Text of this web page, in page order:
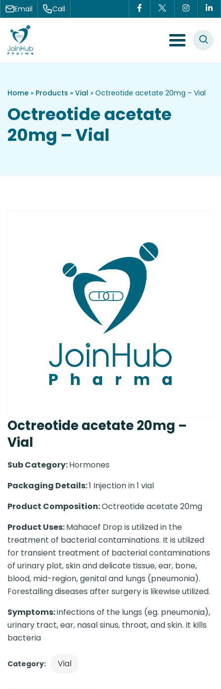
Skip to content
Email Call
Menu Toggle
Home » Products » Vial » Octreotide acetate 20mg – Vial
Octreotide acetate
20mg – Vial
Octreotide acetate 20mg –
Vial
Sub Category:Hormones
Packaging Details:1 Injection in 1 vial
Product Composition:Octreotide acetate 20mg
Product Uses:Mahacef Drop is utilized in the
treatment of bacterial contaminations. It is utilized
for transient treatment of bacterial contaminations
of urinary plot, skin and delicate tissue, ear, bone,
blood, mid-region, genital and lungs (pneumonia).
Forestalling diseases after surgery is likewise utilized.
Symptoms:infections of the lungs (eg. pneumonia),
urinary tract, ear, nasal sinus, throat, and skin. It kills
bacteria
Category: Vial